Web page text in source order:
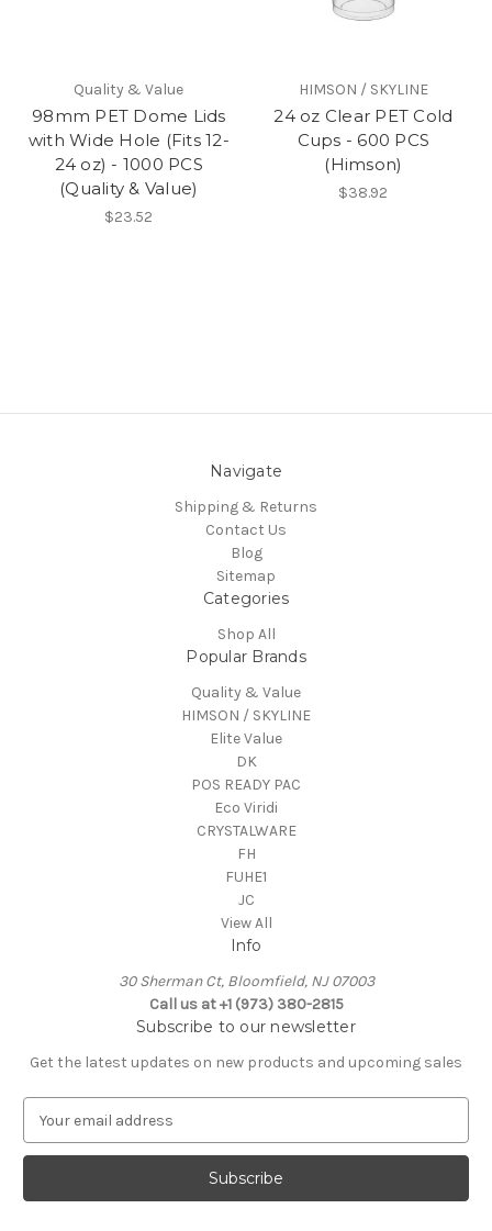
Quality & Value
98mm PET Dome Lids
with Wide Hole (Fits 12-
24 oz) - 1000 PCS
(Quality & Value)
$23.52
HIMSON / SKYLINE
24 oz Clear PET Cold
Cups - 600 PCS
(Himson)
$38.92
Navigate
Shipping & Returns
Contact Us
Blog
Sitemap
Categories
Shop All
Popular Brands
Quality & Value
HIMSON / SKYLINE
Elite Value
DK
POS READY PAC
Eco Viridi
CRYSTALWARE
FH
FUHE1
JC
View All
Info
30 Sherman Ct, Bloomfield, NJ 07003
Call us at +1 (973) 380-2815
Subscribe to our newsletter
Get the latest updates on new products and upcoming sales
a
l